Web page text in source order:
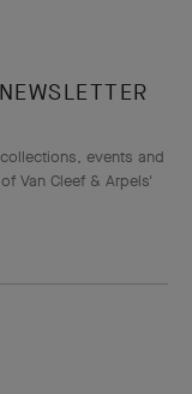
events and
Van Cleef & Arpels'